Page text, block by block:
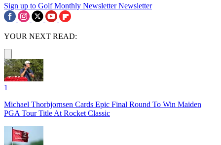
Sign up to Golf Monthly Newsletter Newsletter
YOUR NEXT READ:
1
Michael Thorbjornsen Cards Epic Final Round To Win Maiden
PGA Tour Title At Rocket Classic